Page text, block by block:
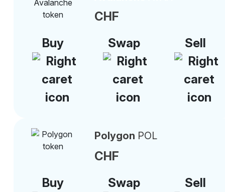
CHF
Buy
Swap Sell
Polygon POL
CHF
Buy
Swap Sell